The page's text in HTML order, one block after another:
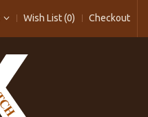
Wish List (0) Checkout